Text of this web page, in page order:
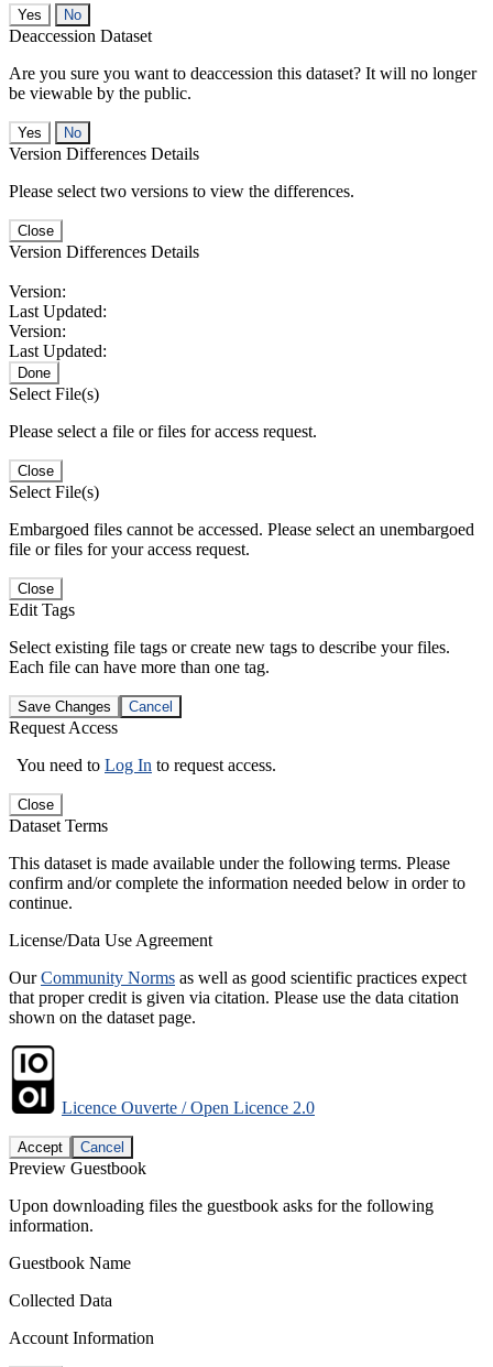
No
Deaccession Dataset
Are you sure you want to deaccession this dataset? It will no longer
be viewable by the public.
No
Version Differences Details
Please select two versions to view the differences.
Close
Version Differences Details
Version:
Last Updated:
Version:
Last Updated:
Done
Select File(s)
Please select a file or files for access request.
Close
Select File(s)
Embargoed files cannot be accessed. Please select an unembargoed
file or files for your access request.
Close
Edit Tags
Select existing file tags or create new tags to describe your files.
Each file can have more than one tag.
Save Changes Cancel
Request Access
You need to Log In to request access.
Close
Dataset Terms
This dataset is made available under the following terms. Please
confirm and/or complete the information needed below in order to
continue.
License/Data Use Agreement
OurCommunity Norms as well as good scientific practices expect
that proper credit is given via citation. Please use the data citation
shown on the dataset page.
Licence Ouverte / Open Licence 2.0
Accept Cancel
Preview Guestbook
Upon downloading files the guestbook asks for the following
information.
Guestbook Name
Collected Data
Account Information